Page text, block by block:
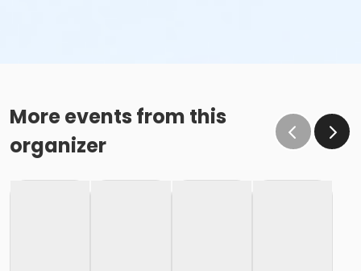
More events from this
organizer